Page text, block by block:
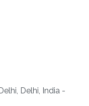
Delhi, India -